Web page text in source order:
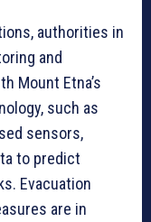
authorities in
and
Mount Etna’s
such as
sensors,
to predict
Evacuation
are in